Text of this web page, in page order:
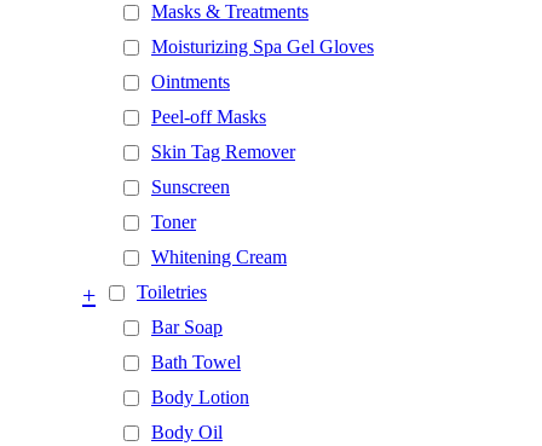
Masks & Treatments
Moisturizing Spa Gel Gloves
Ointments
Peel-off Masks
Skin Tag Remover
Sunscreen
Toner
Whitening Cream
Toiletries
+
Bar Soap
Bath Towel
Body Lotion
Body Oil